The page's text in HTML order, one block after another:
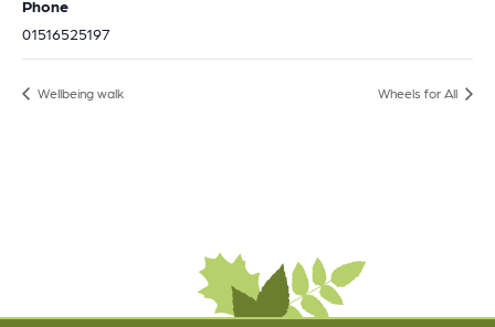
Phone
01516525197
Wellbeing walk Wheels for All